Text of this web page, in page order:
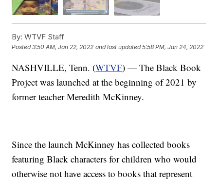
By: WTVF Staff
Posted3:50 AM, Jan 22, 2022 and last updated 5:58 PM, Jan 24, 2022
NASHVILLE, Tenn. (WTVF) — The Black Book
Project was launched at the beginning of 2021 by
former teacher Meredith McKinney.
Since the launch McKinney has collected books
featuring Black characters for children who would
otherwise not have access to books that represent